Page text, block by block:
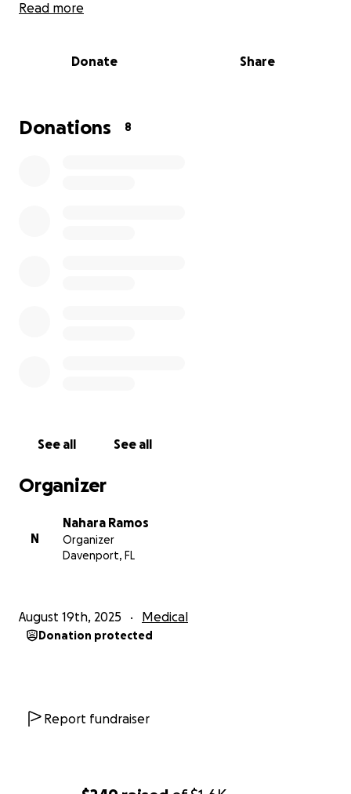
Read more
Donate Share
Donations 8
See all See all
Organizer
N
Nahara Ramos
Organizer
Davenport, FL
August 19th, 2025 Medical
Donation protected
Report fundraiser